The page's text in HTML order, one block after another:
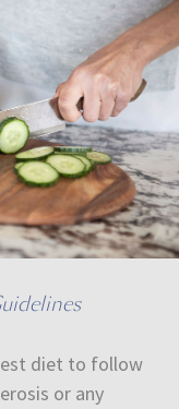
diet to follow
or any